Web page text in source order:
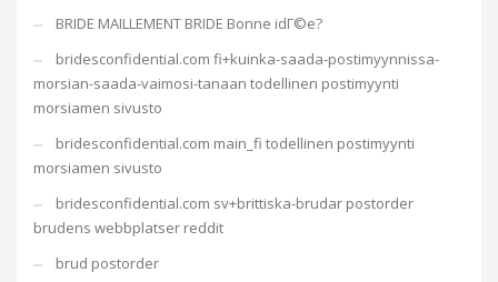
BRIDE MAILLEMENT BRIDE Bonne idГ©e?
bridesconfidential.com fi+kuinka-saada-postimyynnissa-
morsian-saada-vaimosi-tanaan todellinen postimyynti
morsiamen sivusto
bridesconfidential.com main_fi todellinen postimyynti
morsiamen sivusto
bridesconfidential.com sv+brittiska-brudar postorder
brudens webbplatser reddit
brud postorder